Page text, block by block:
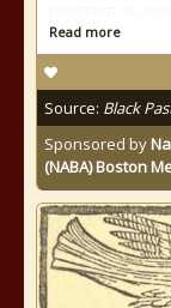
Read more
Source: Black
Sponsored by
(NABA) Boston